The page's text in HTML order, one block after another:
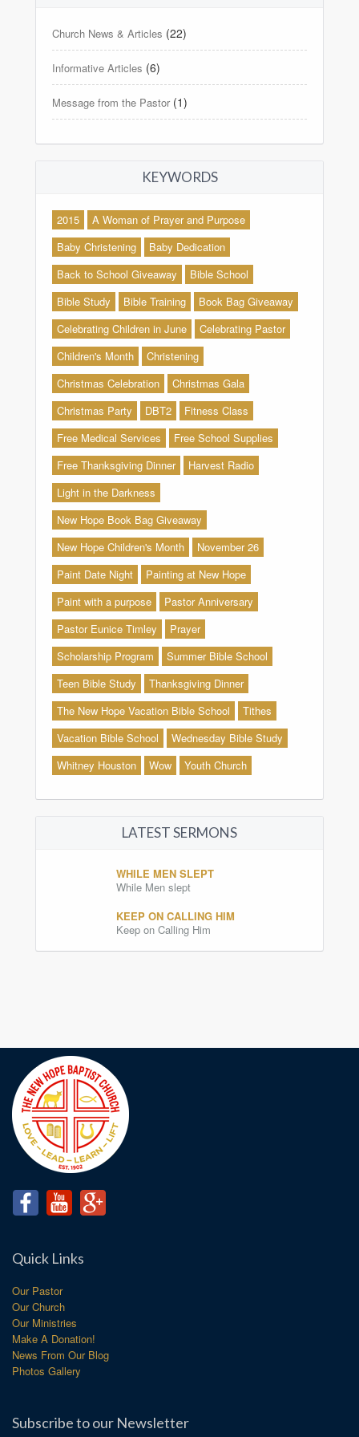
Church News & Articles (22)
Informative Articles (6)
Message from the Pastor (1)
KEYWORDS
2015
A Woman of Prayer and Purpose
Baby Christening
Baby Dedication
Back to School Giveaway
Bible School
Bible Study
Bible Training
Book Bag Giveaway
Celebrating Children in June
Celebrating Pastor
Children's Month
Christening
Christmas Celebration
Christmas Gala
Christmas Party
DBT2
Fitness Class
Free Medical Services
Free School Supplies
Free Thanksgiving Dinner
Harvest Radio
Light in the Darkness
New Hope Book Bag Giveaway
New Hope Children's Month
November 26
Paint Date Night
Painting at New Hope
Paint with a purpose
Pastor Anniversary
Pastor Eunice Timley
Prayer
Scholarship Program
Summer Bible School
Teen Bible Study
Thanksgiving Dinner
The New Hope Vacation Bible School
Tithes
Vacation Bible School
Wednesday Bible Study
Whitney Houston
Wow Youth Church
LATEST SERMONS
WHILE MEN SLEPT
While Men slept
KEEP ON CALLING HIM
Keep on Calling Him
Quick Links
Our Pastor
Our Church
Our Ministries
Make A Donation!
News From Our Blog
Photos Gallery
Subscribe to our Newsletter